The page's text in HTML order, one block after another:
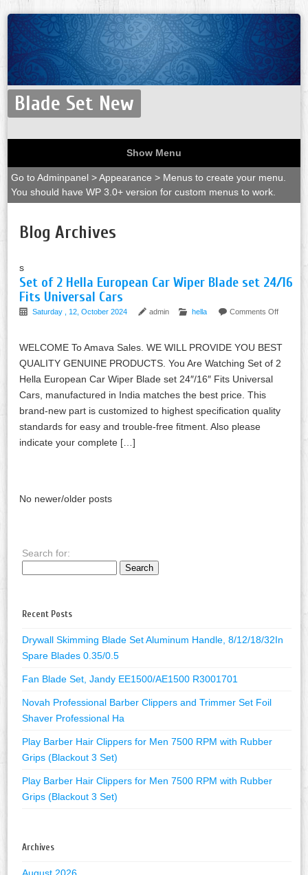
Blade Set New
Show Menu
Go to Adminpanel > Appearance > Menus to create your menu.
You should have WP 3.0+ version for custom menus to work.
Blog Archives
s
Set of 2 Hella European Car Wiper Blade set 24/16
Fits Universal Cars
Saturday , 12, October 2024 admin hella Comments Off
WELCOME To Amava Sales. WE WILL PROVIDE YOU BEST
QUALITY GENUINE PRODUCTS. You Are Watching Set of 2
Hella European Car Wiper Blade set 24″/16″ Fits Universal
Cars, manufactured in India matches the best price. This
brand-new part is customized to highest specification quality
standards for easy and trouble-free fitment. Also please
indicate your complete […]
No newer/older posts
Search for:
Recent Posts
Drywall Skimming Blade Set Aluminum Handle, 8/12/18/32In
Spare Blades 0.35/0.5
Fan Blade Set, Jandy EE1500/AE1500 R3001701
Novah Professional Barber Clippers and Trimmer Set Foil
Shaver Professional Ha
Play Barber Hair Clippers for Men 7500 RPM with Rubber
Grips (Blackout 3 Set)
Play Barber Hair Clippers for Men 7500 RPM with Rubber
Grips (Blackout 3 Set)
Archives